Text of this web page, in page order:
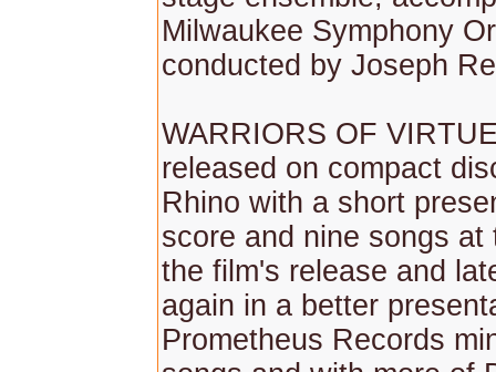
Milwaukee Symphony
conducted by Joseph
WARRIORS OF
released on compact
Rhino with a short
score and nine songs at
the film's release and
again in a better
Prometheus Records